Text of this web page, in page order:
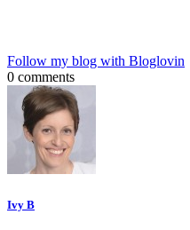
Follow my blog with Bloglovin
0 comments
Ivy B